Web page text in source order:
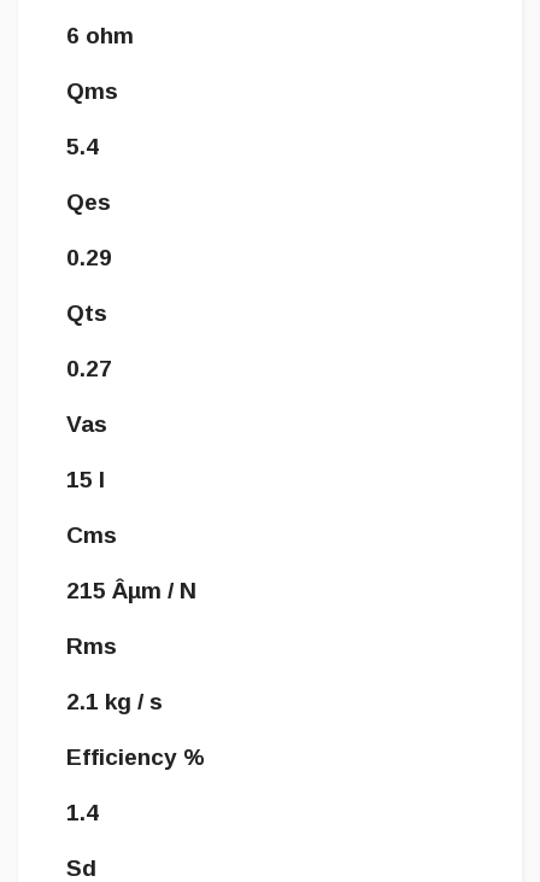
6 ohm
Qms
5.4
Qes
0.29
Qts
0.27
Vas
15 l
Cms
215 Âµm / N
Rms
2.1 kg / s
Efficiency %
1.4
Sd